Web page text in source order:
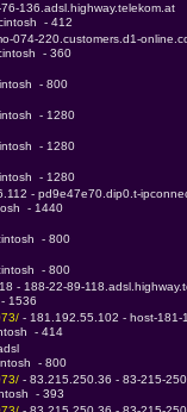
136.adsl.highway.telekom.at
- 412
074-220.customers.d1-
- 360
- 800
- 1280
- 1280
- 1280
- pd9e47e70.dip0.t-
- 1440
- 800
- 800
- 188-22-89-
1536
- 181.192.55.102 - host-181-
- 414
- 800
- 83.215.250.36 - 83-215-
- 393